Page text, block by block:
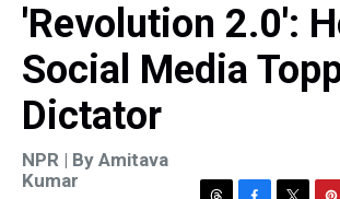
'Revolution 2.0':
Social Media
Dictator
NPR | By Amitava
Kumar